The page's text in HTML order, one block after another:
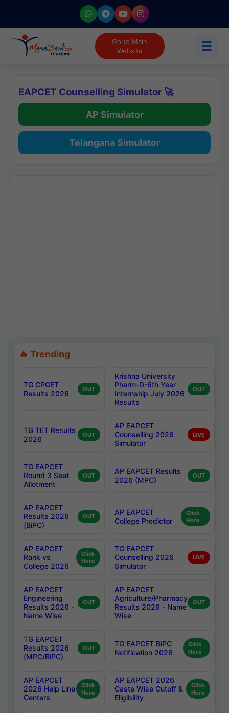
Go to Main
Website
☰
EAPCET Counselling Simulator 🚀
AP Simulator
Telangana Simulator
🔥 Trending
TG CPGET
Results 2026
OUT
Krishna University
Pharm-D-6th Year
Internship July 2026
Results
OUT
TG TET Results
2026
OUT
AP EAPCET
Counselling 2026
Simulator
LIVE
TG EAPCET
Round 3 Seat
Allotment
OUT
AP EAPCET Results
2026 (MPC)
OUT
AP EAPCET
Results 2026
(BiPC)
OUT
AP EAPCET
College Predictor
Click
Here
AP EAPCET
Rank vs
College 2026
Click
Here
TG EAPCET
Counselling 2026
Simulator
LIVE
AP EAPCET
Engineering
Results 2026 -
Name Wise
OUT
AP EAPCET
Agriculture/Pharmacy
Results 2026 - Name
Wise
OUT
TG EAPCET
Results 2026
(MPC/BiPC)
OUT
TG EAPCET BiPC
Notification 2026
Click
Here
AP EAPCET
2026 Help Line
Centers
Click
Here
AP EAPCET 2026
Caste Wise Cutoff &
Eligibility
Click
Here